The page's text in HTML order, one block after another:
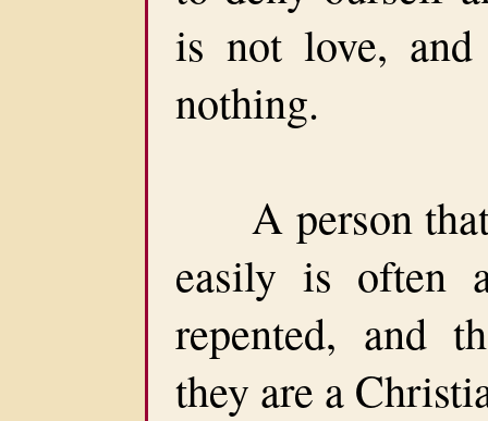
is not love,
nothing.
A person that
easily is often
repented, and
they are a